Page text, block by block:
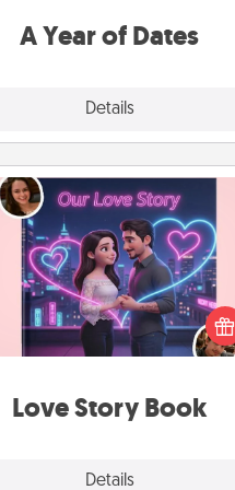
A Year of Dates
Details
Love Story Book
Details
Love Story Book
them exactly why you love
in a love story book. Answer
and we create the